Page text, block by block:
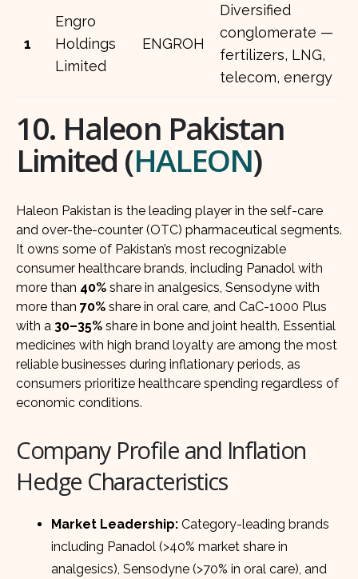
1
Engro
Holdings
Limited
ENGROH
Diversified
conglomerate —
fertilizers, LNG,
telecom, energy
10. Haleon Pakistan
Limited (HALEON)
Haleon Pakistan is the leading player in the self-care
and over-the-counter (OTC) pharmaceutical segments.
It owns some of Pakistan’s most recognizable
consumer healthcare brands, including Panadol with
more than 40% share in analgesics, Sensodyne with
more than 70% share in oral care, and CaC-1000 Plus
with a 30–35% share in bone and joint health. Essential
medicines with high brand loyalty are among the most
reliable businesses during inflationary periods, as
consumers prioritize healthcare spending regardless of
economic conditions.
Company Profile and Inflation
Hedge Characteristics
Market Leadership: Category-leading brands
including Panadol (>40% market share in
analgesics), Sensodyne (>70% in oral care), and